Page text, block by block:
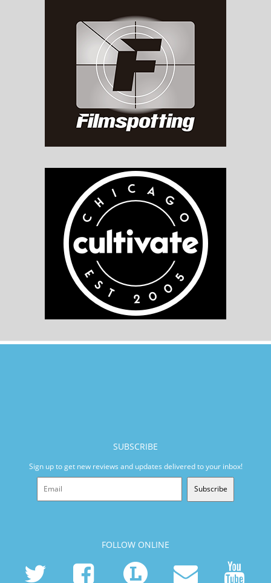
SUBSCRIBE
Sign up to get new reviews and updates delivered to your inbox!
Subscribe
FOLLOW ONLINE